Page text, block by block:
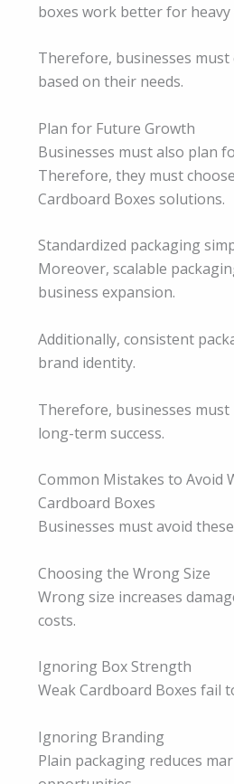
boxes work better for heavy
Therefore, businesses must
based on their needs.
Plan for Future Growth
Businesses must also plan
Therefore, they must
Cardboard Boxes solutions.
Standardized packaging
Moreover, scalable
business expansion.
Additionally, consistent
brand identity.
Therefore, businesses
long-term success.
Common Mistakes to Avoid
Cardboard Boxes
Businesses must avoid
Choosing the Wrong Size
Wrong size increases
costs.
Ignoring Box Strength
Weak Cardboard Boxes fail
Ignoring Branding
Plain packaging reduces